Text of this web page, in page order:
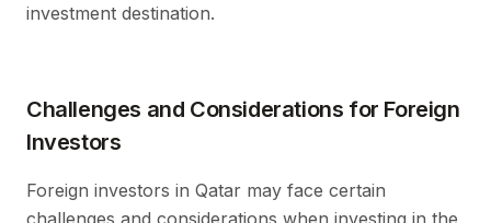
investment destination.
Challenges and Considerations for Foreign
Investors
Foreign investors in Qatar may face certain
challenges and considerations when investing in the